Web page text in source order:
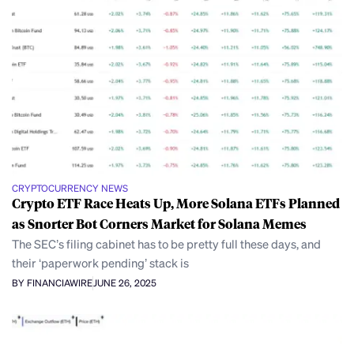
CRYPTOCURRENCY NEWS
Crypto ETF Race Heats Up, More Solana ETFs Planned
as Snorter Bot Corners Market for Solana Memes
The SEC’s filing cabinet has to be pretty full these days, and
their ‘paperwork pending’ stack is
BY FINANCIAWIRE JUNE 26, 2025